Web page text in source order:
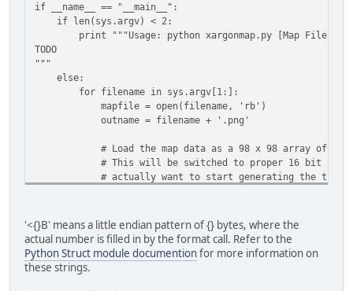
if __name__ == "__main__":
if len(sys.argv) < 2:
print """Usage: python xargonmap.py [Map File]
TODO
"""
else:
for filename in sys.argv[1:]:
mapfile = open(filename, 'rb')
outname = filename + '.png'
# Load the map data as a 98 x 98 array of 2-
# This will be switched to proper 16 bit numbers
# actually want to start generating the tile
mapdata = struct.unpack(pattern,
mapfile.read(struct.calcsize(pattern)) )
mapfile.close()
'<{}B' means a little endian pattern of {} bytes, where the
actual number is filled in by the format call. Refer to the
Python Struct module documentionfor more information on
these strings.